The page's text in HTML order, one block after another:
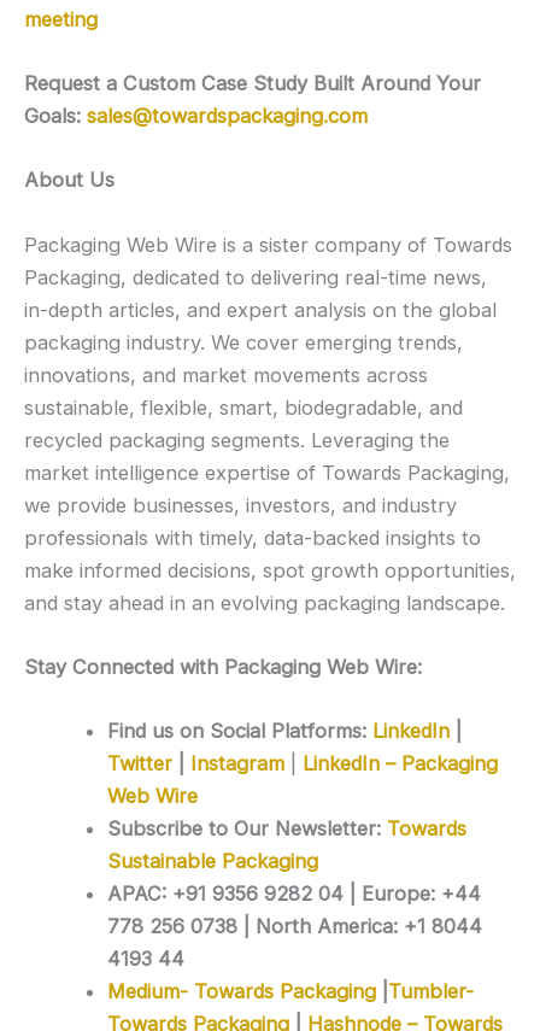
meeting
Request a Custom Case Study Built Around Your
Goals: sales@towardspackaging.com
About Us
Packaging Web Wire is a sister company of Towards
Packaging, dedicated to delivering real-time news,
in-depth articles, and expert analysis on the global
packaging industry. We cover emerging trends,
innovations, and market movements across
sustainable, flexible, smart, biodegradable, and
recycled packaging segments. Leveraging the
market intelligence expertise of Towards Packaging,
we provide businesses, investors, and industry
professionals with timely, data-backed insights to
make informed decisions, spot growth opportunities,
and stay ahead in an evolving packaging landscape.
Stay Connected with Packaging Web Wire:
Find us on Social Platforms: LinkedIn
Twitter
Instagram
LinkedIn – Packaging
Web Wire
Subscribe to Our Newsletter: Towards
Sustainable Packaging
APAC: +91 9356 9282 04 | Europe: +44
778 256 0738 | North America: +1 8044
4193 44
Medium- Towards Packaging Tumbler-
Towards Packaging
Hashnode – Towards